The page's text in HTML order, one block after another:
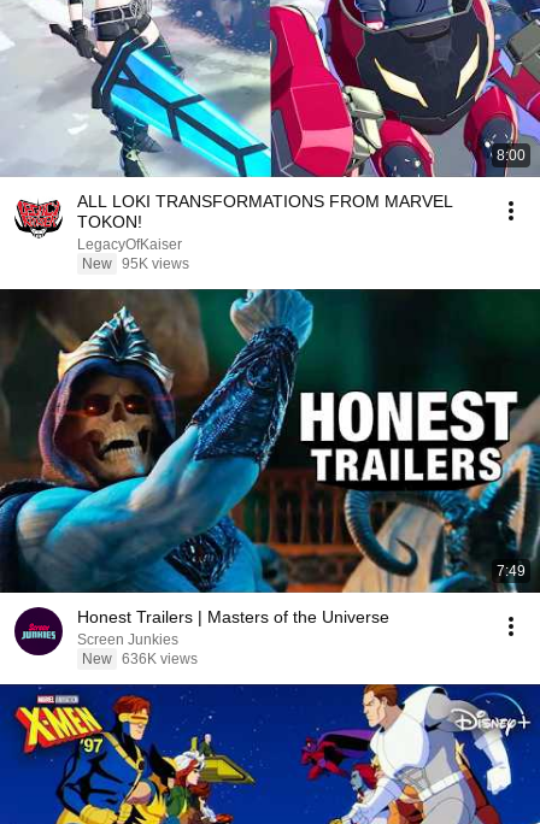
8:00
ALL LOKI TRANSFORMATIONS FROM MARVEL
TOKON!
LegacyOfKaiser
New 95K views
7:49
Honest Trailers | Masters of the Universe
Screen Junkies
New 636K views